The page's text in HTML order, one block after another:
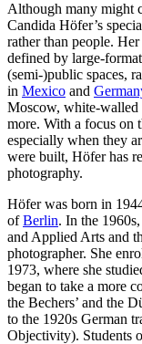
Although many might
Candida Höfer’s
rather than people.
defined by large-
(semi-)public spaces,
in Mexico and
Moscow, white-walled
more. With a focus on
especially when they
were built, Höfer has
photography.
Höfer was born in
ofBerlin. In the
and Applied Arts and
photographer. She
1973, where she
began to take a more
the Bechers’ and the
to the 1920s German
Objectivity). Students